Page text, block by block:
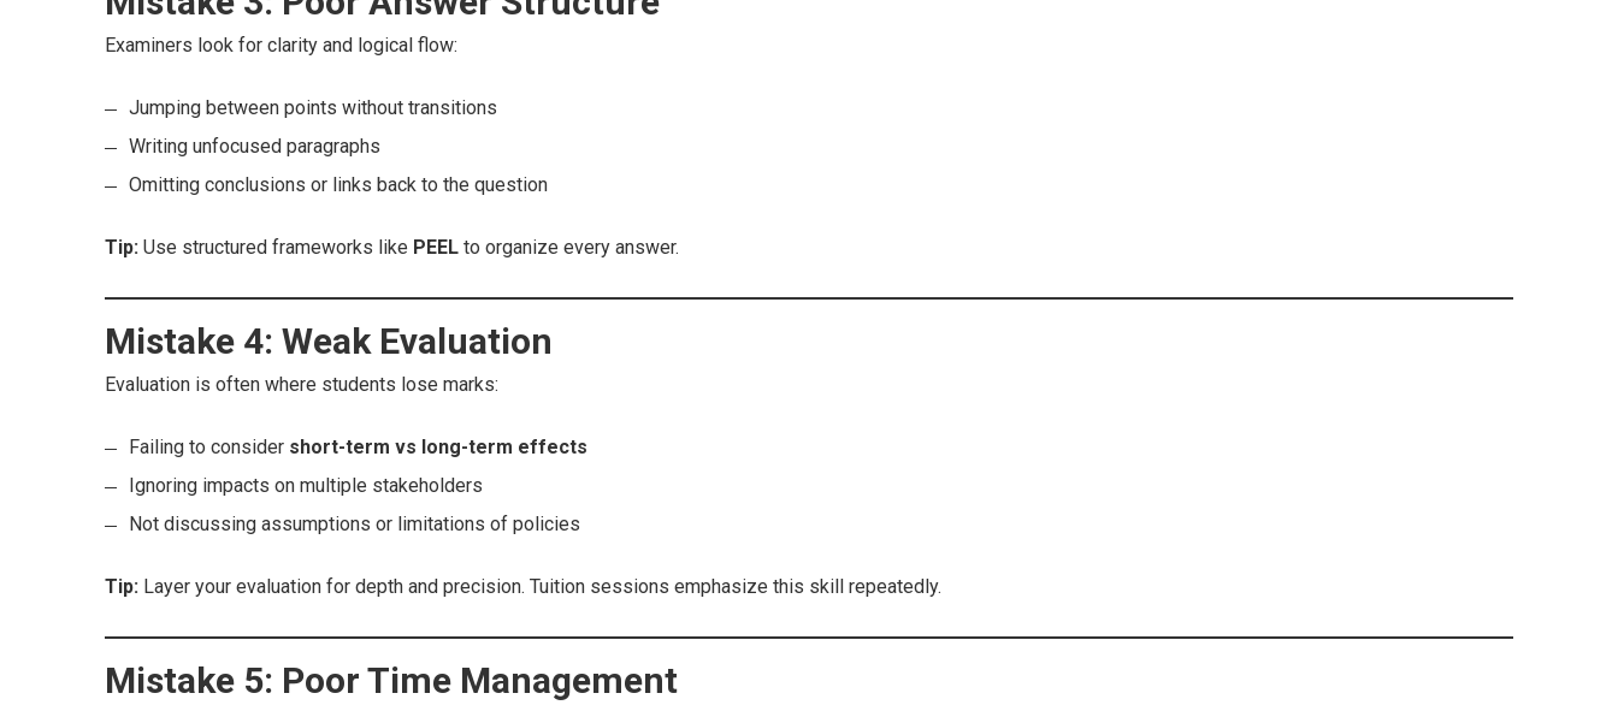
Examiners look for clarity and logical flow:
Jumping between points without transitions
Writing unfocused paragraphs
Omitting conclusions or links back to the question
Tip: Use structured frameworks like PEEL to organize every answer.
Mistake 4: Weak Evaluation
Evaluation is often where students lose marks:
Failing to consider short-term vs long-term effects
Ignoring impacts on multiple stakeholders
Not discussing assumptions or limitations of policies
Tip: Layer your evaluation for depth and precision. Tuition sessions emphasize this skill repeatedly.
Mistake 5: Poor Time Management